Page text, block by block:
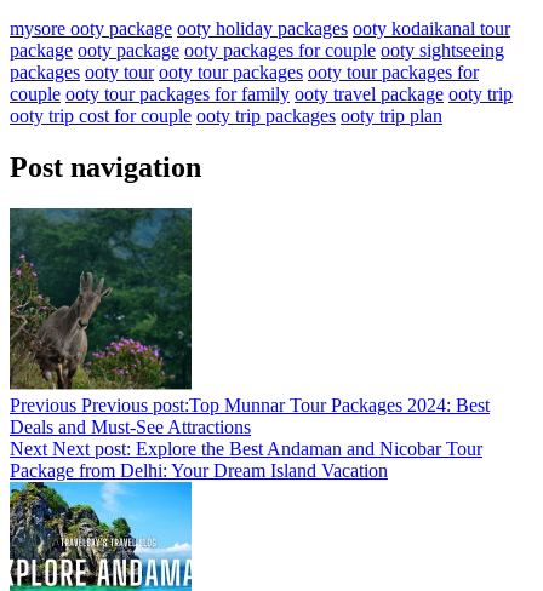
mysore ooty package ooty holiday packages ooty kodaikanal tour
package ooty package ooty packages for couple ooty sightseeing
packages ooty tour ooty tour packages ooty tour packages for
couple ooty tour packages for family ooty travel package ooty trip
ooty trip cost for couple ooty trip packages ooty trip plan
Post navigation
Previous Previous post:Top Munnar Tour Packages 2024: Best
Deals and Must-See Attractions
Next Next post: Explore the Best Andaman and Nicobar Tour
Package from Delhi: Your Dream Island Vacation